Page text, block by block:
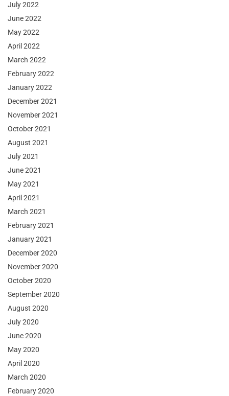
July 2022
June 2022
May 2022
April 2022
March 2022
February 2022
January 2022
December 2021
November 2021
October 2021
August 2021
July 2021
June 2021
May 2021
April 2021
March 2021
February 2021
January 2021
December 2020
November 2020
October 2020
September 2020
August 2020
July 2020
June 2020
May 2020
April 2020
March 2020
February 2020